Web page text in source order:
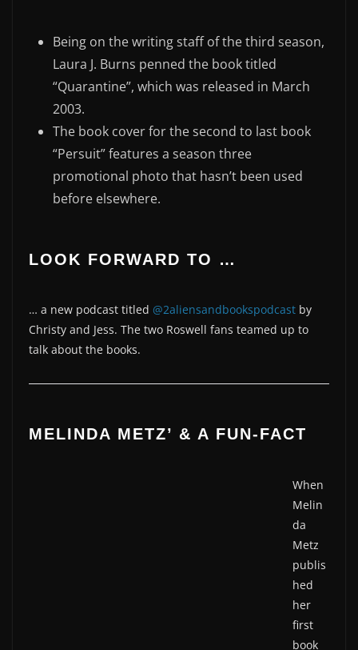
Being on the writing staff of the third season,
Laura J. Burns penned the book titled
“Quarantine”, which was released in March
2003.
The book cover for the second to last book
“Persuit” features a season three
promotional photo that hasn’t been used
before elsewhere.
LOOK FORWARD TO …
… a new podcast titled @2aliensandbookspodcast by
Christy and Jess. The two Roswell fans teamed up to
talk about the books.
MELINDA METZ’ & A FUN-FACT
When
Melin
da
Metz
publis
hed
her
first
book